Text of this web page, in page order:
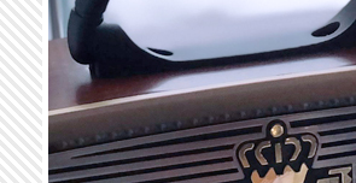
Skip to main content